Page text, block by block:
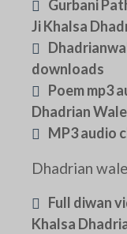
Gurbani
Ji Khalsa
downloads
Poem mp3
Dhadrian Wale
MP3 audio
Dhadrian
Full diwan
Khalsa